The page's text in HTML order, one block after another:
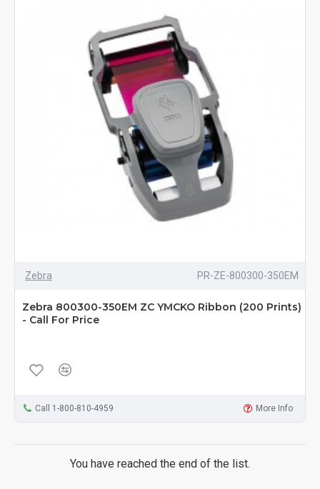
Zebra PR-ZE-800300-350EM
Zebra 800300-350EM ZC YMCKO Ribbon (200 Prints)
- Call For Price
Call 1-800-810-4959 More Info
You have reached the end of the list.